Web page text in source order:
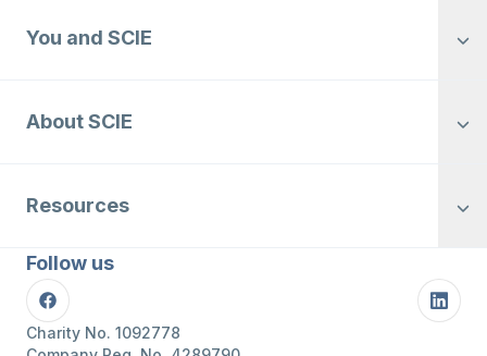
You and SCIE
About SCIE
Resources
Follow us
Facebook
Charity No. 1092778